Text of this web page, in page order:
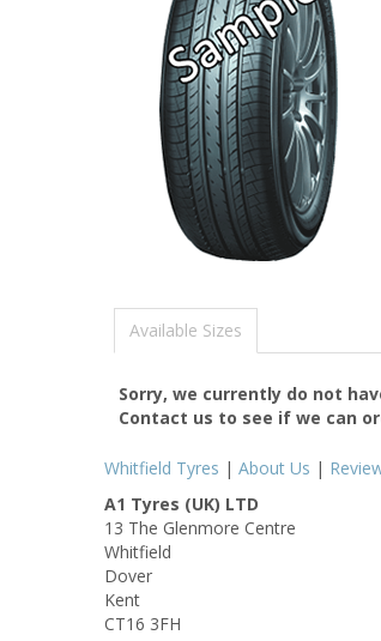
Available Sizes
Sorry, we currently do not
Contact us to see if we can
Whitfield Tyres | About Us |
A1 Tyres (UK) LTD
13 The Glenmore Centre
Whitfield
Dover
Kent
CT16 3FH